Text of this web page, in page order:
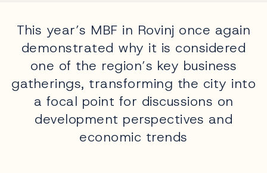
This year’s MBF in Rovinj once again
demonstrated why it is considered
one of the region’s key business
gatherings, transforming the city into
a focal point for discussions on
development perspectives and
economic trends